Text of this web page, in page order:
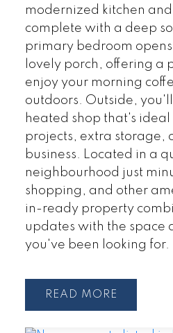
modernized kitchen
complete with a deep
primary bedroom
lovely porch, offering a
enjoy your morning
outdoors. Outside,
heated shop that's
projects, extra storage,
business. Located in a
neighbourhood just
shopping, and other
in-ready property
updates with the space
you've been looking for.
READ